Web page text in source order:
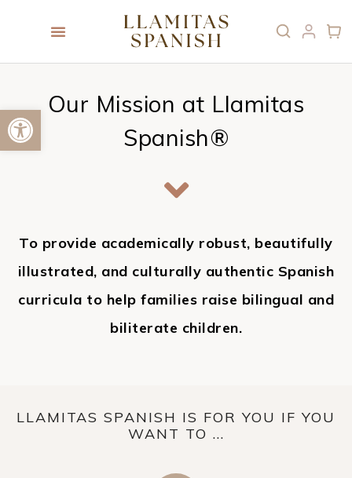
Open toolbar
Our Mission at Llamitas
Spanish®
To provide academically robust, beautifully
illustrated, and culturally authentic Spanish
curricula to help families raise bilingual and
biliterate children.
LLAMITAS SPANISH IS FOR YOU IF YOU
WANT TO ...